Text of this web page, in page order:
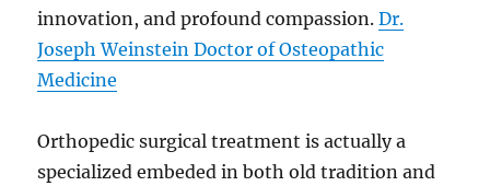
innovation, and profound compassion.Dr.
Joseph Weinstein Doctor of Osteopathic
Medicine
Orthopedic surgical treatment is actually a
specialized embeded in both old tradition and